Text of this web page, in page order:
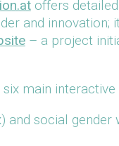
offers
and innovation;
– a project
main
and social